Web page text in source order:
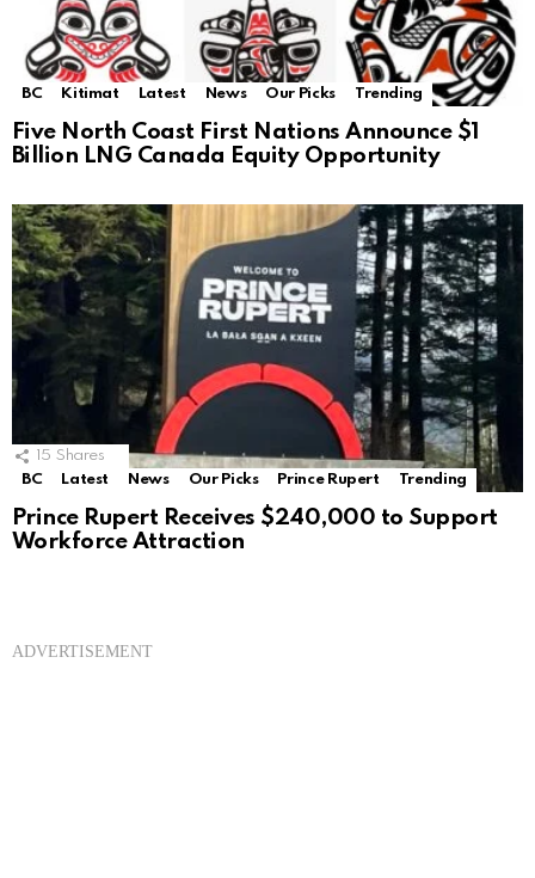
BC Kitimat Latest News Our Picks Trending
Five North Coast First Nations Announce $1
Billion LNG Canada Equity Opportunity
15 Shares
BC
Latest News Our Picks Prince Rupert Trending
Prince Rupert Receives $240,000 to Support
Workforce Attraction
ADVERTISEMENT